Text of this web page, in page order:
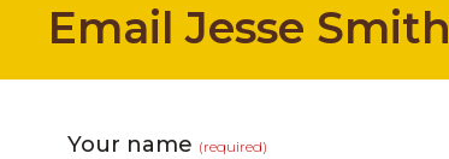
Email Jesse Smith
Your name (required)